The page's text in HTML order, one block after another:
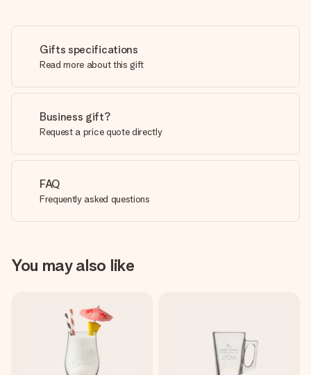
Gifts specifications
Read more about this gift
Business gift?
Request a price quote directly
FAQ
Frequently asked questions
You may also like